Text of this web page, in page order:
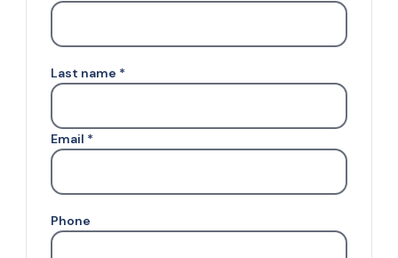
Last name *
Email *
Phone